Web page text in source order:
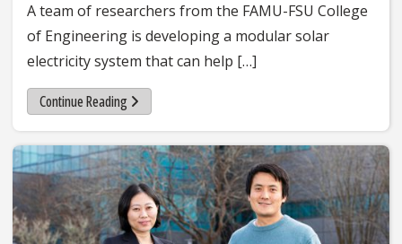
A team of researchers from the FAMU-FSU College
of Engineering is developing a modular solar
electricity system that can help […]
Continue Reading